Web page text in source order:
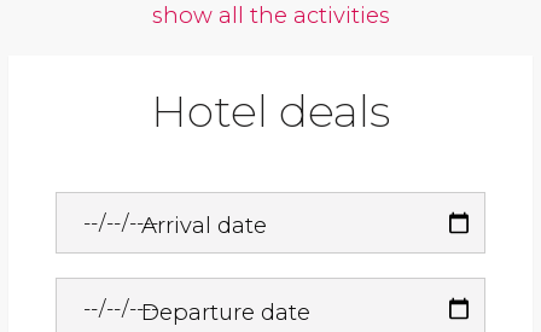
show all the activities
Hotel deals
Arrival date
Departure date